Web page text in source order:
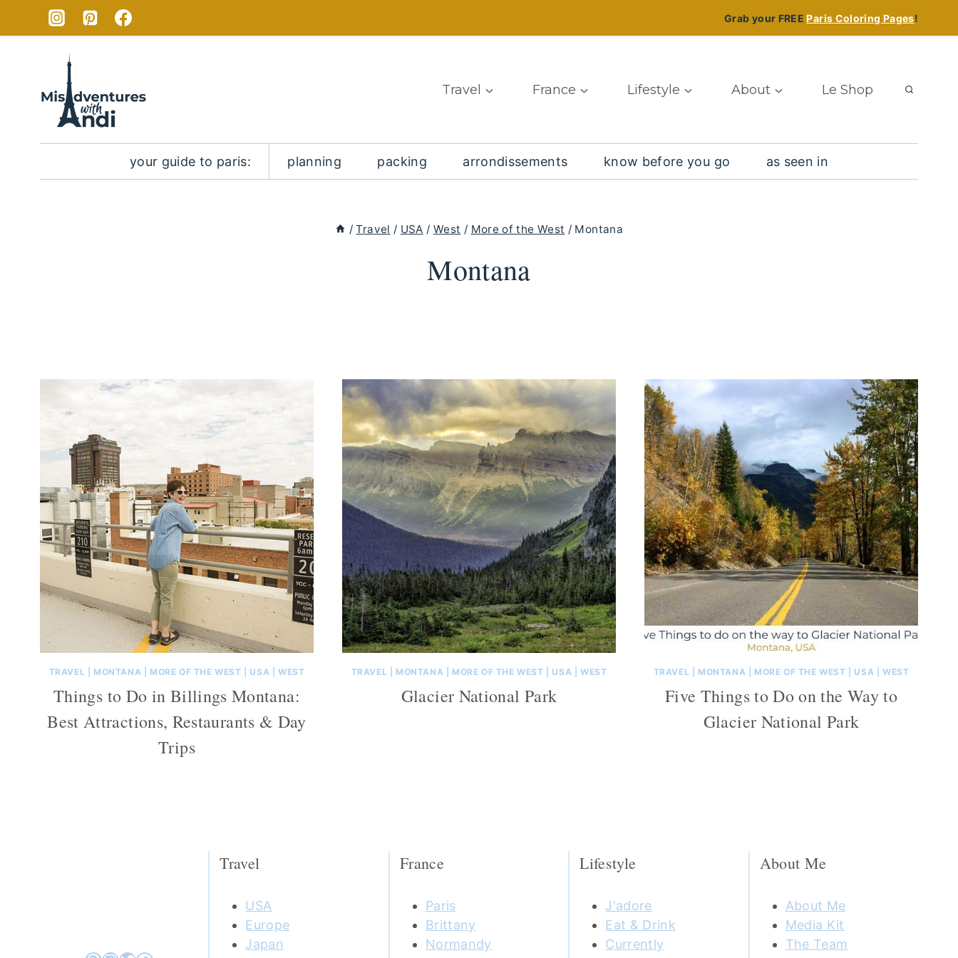
Grab your FREEParis Coloring Pages!
Travel France Lifestyle About Le Shop
your guide to paris: planning packing arrondissements know before you go as seen in
/ Travel / USA / West / More of the West / Montana
Montana
TRAVEL MONTANA MORE OF THE WEST USA |WEST
Things to Do in Billings Montana:
Best Attractions, Restaurants & Day
Trips
TRAVEL MONTANA MORE OF THE WEST USA |WEST
Glacier National Park
TRAVEL MONTANA MORE OF THE WEST USA |WEST
Five Things to Do on the Way to
Glacier National Park
Travel
USA
Europe
Japan
France
Paris
Brittany
Normandy
Lifestyle
J'adore
Eat & Drink
Currently
About Me
About Me
Media Kit
The Team